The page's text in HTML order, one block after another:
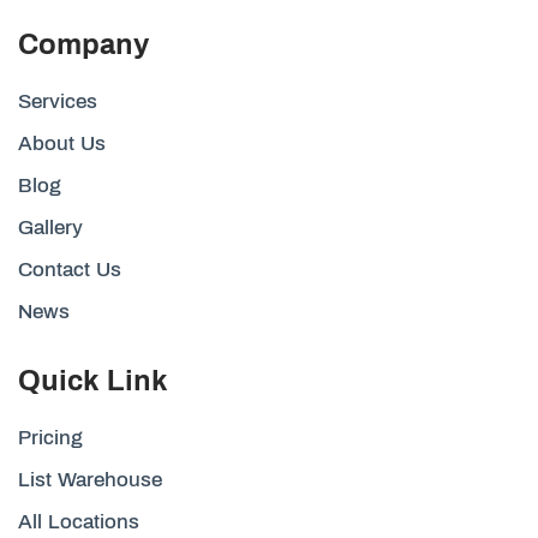
Company
Services
About Us
Blog
Gallery
Contact Us
News
Quick Link
Pricing
List Warehouse
All Locations